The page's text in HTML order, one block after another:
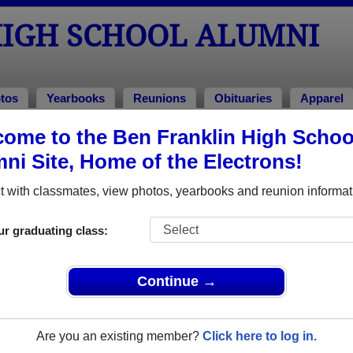
to the Ben Franklin High
Site, Home of the Electrons!
with classmates, view photos, yearbooks and reunion
graduating class:
Continue →
Are you an existing member? Click here to log in.
SCHOOL ALUMNI
Yearbooks Reunions Obituaries Apparel
School Class Reunions
High School class reunion, you must first
Class Reunion?